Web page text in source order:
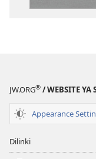
JW.ORG® / WEBSITE YA
Appearance
Dilinki